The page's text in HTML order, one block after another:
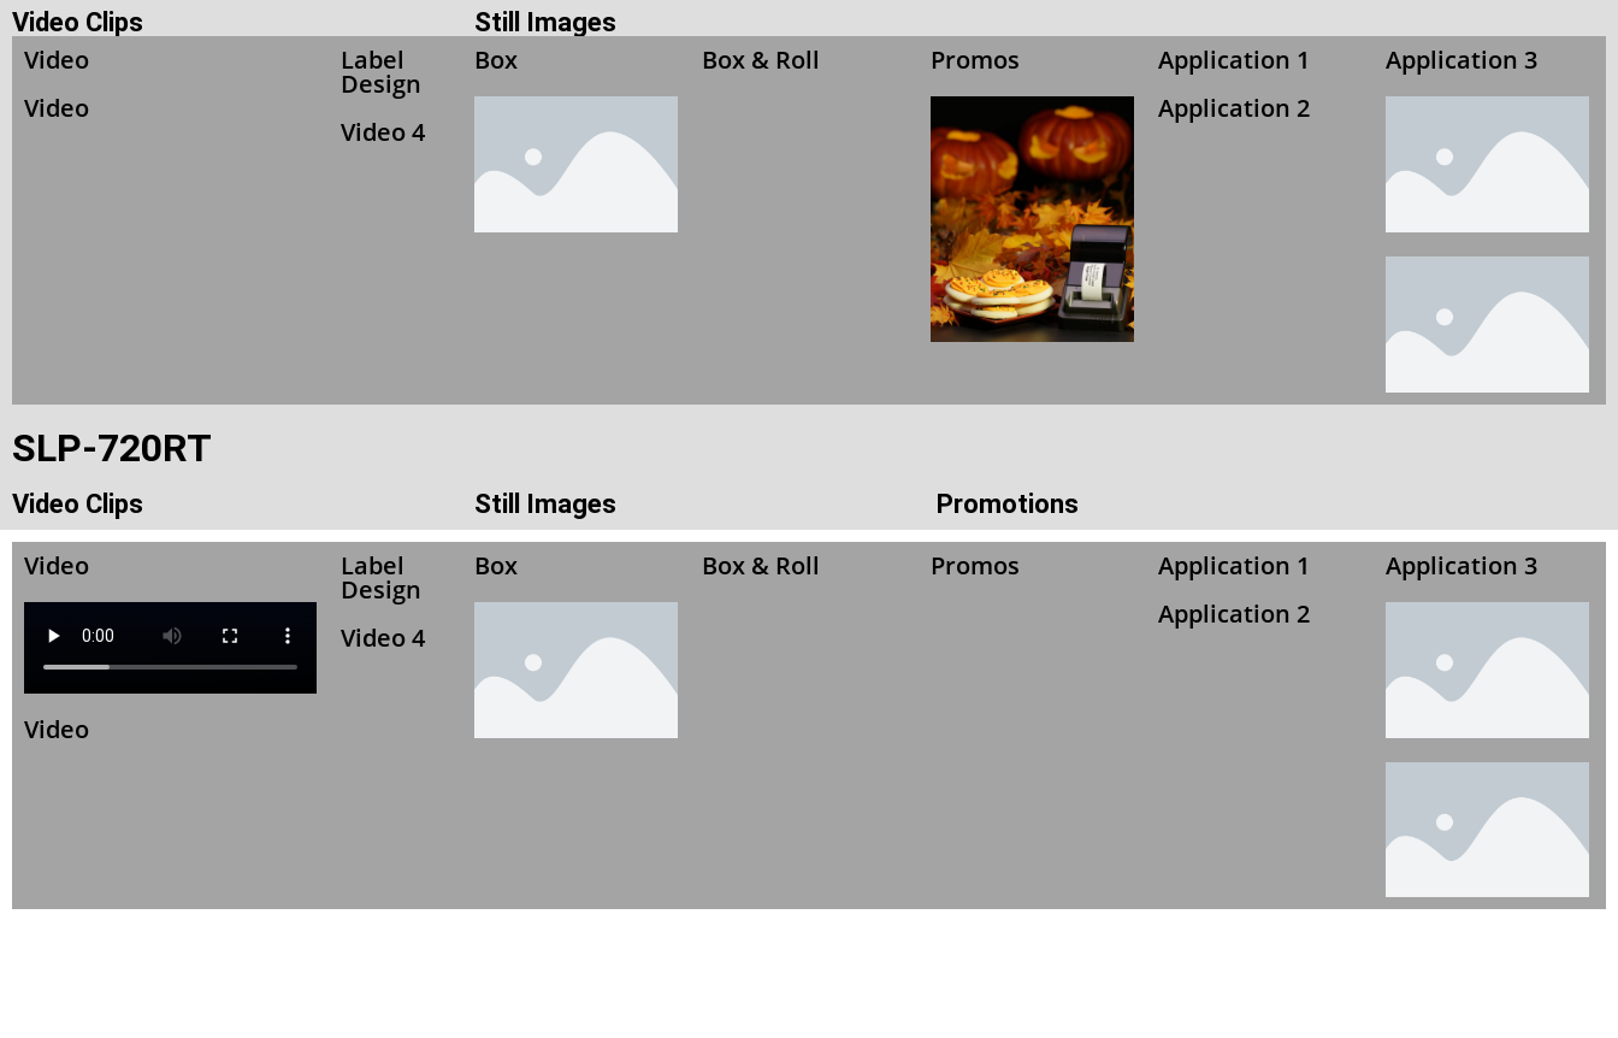
Video Clips Still Images
Video
Video
Label
Design
Video 4
Box Box & Roll Promos
Application 1
Application 2
Application 3
SLP-720RT
Video Clips Still Images Promotions
Video
Video
Label
Design
Video 4
Box Box & Roll Promos
Application 1
Application 2
Application 3